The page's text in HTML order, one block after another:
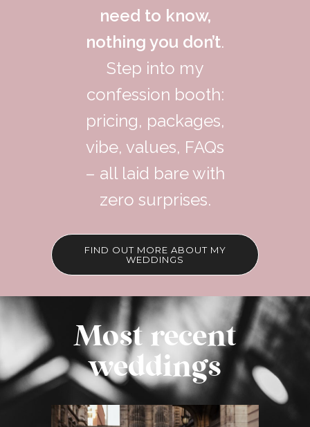
need to know,
nothing you don’t.
Step into my
confession booth:
pricing, packages,
vibe, values, FAQs
– all laid bare with
zero surprises.
FIND OUT MORE ABOUT MY
WEDDINGS
Most recent
weddings